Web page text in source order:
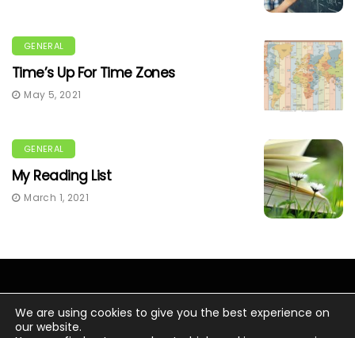
GENERAL
Time’s Up For Time Zones
May 5, 2021
GENERAL
My Reading List
March 1, 2021
We are using cookies to give you the best experience on
our website.